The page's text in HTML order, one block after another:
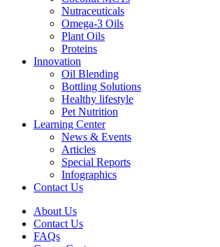
Nutraceuticals
Omega-3 Oils
Plant Oils
Proteins
Innovation
Oil Blending
Bottling Solutions
Healthy lifestyle
Pet Nutrition
Learning Center
News & Events
Articles
Special Reports
Infographics
Contact Us
About Us
Contact Us
FAQs